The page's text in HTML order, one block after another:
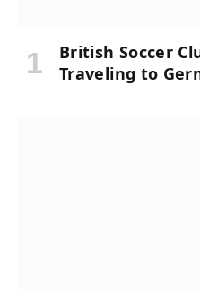
British Soccer
Traveling to